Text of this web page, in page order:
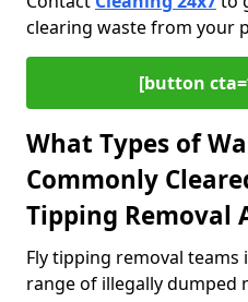
clearing waste from your
[button
What Types of
Commonly
Tipping Removal
Fly tipping removal teams
range of illegally dumped